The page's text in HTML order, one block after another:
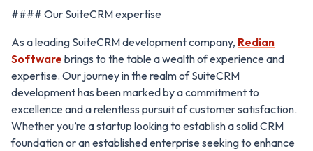
#### Our SuiteCRM expertise
As a leading SuiteCRM development company, Redian
Software brings to the table a wealth of experience and
expertise. Our journey in the realm of SuiteCRM
development has been marked by a commitment to
excellence and a relentless pursuit of customer satisfaction.
Whether you’re a startup looking to establish a solid CRM
foundation or an established enterprise seeking to enhance